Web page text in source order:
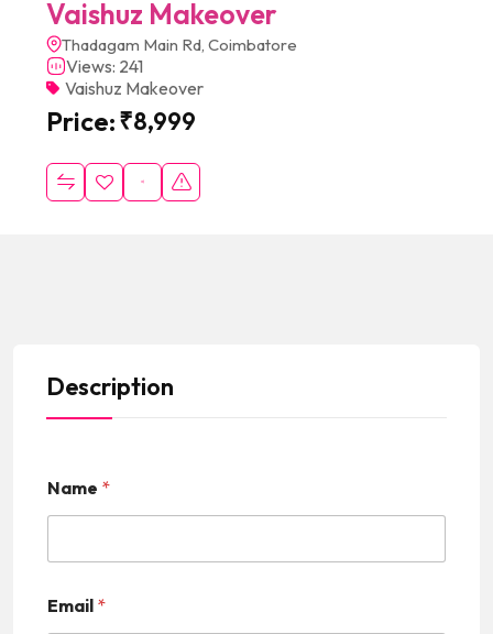
Vaishuz Makeover
Thadagam Main Rd, Coimbatore
Views: 241
Vaishuz Makeover
Price:₹8,999
Description
Name *
Email *